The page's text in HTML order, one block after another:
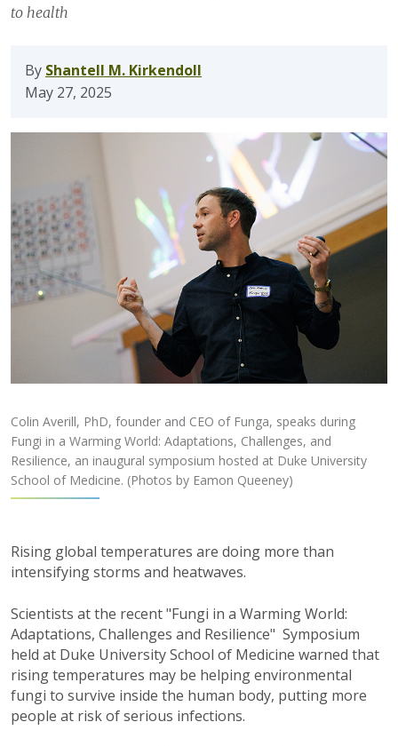
to health
By Shantell M. Kirkendoll
May 27, 2025
Colin Averill, PhD, founder and CEO of Funga, speaks during
Fungi in a Warming World: Adaptations, Challenges, and
Resilience, an inaugural symposium hosted at Duke University
School of Medicine. (Photos by Eamon Queeney)
Rising global temperatures are doing more than
intensifying storms and heatwaves.
Scientists at the recent "Fungi in a Warming World:
Adaptations, Challenges and Resilience" Symposium
held at Duke University School of Medicine warned that
rising temperatures may be helping environmental
fungi to survive inside the human body, putting more
people at risk of serious infections.